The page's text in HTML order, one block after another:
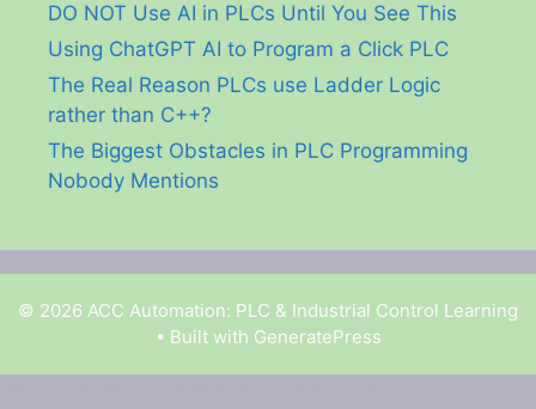
DO NOT Use AI in PLCs Until You See This
Using ChatGPT AI to Program a Click PLC
The Real Reason PLCs use Ladder Logic
rather than C++?
The Biggest Obstacles in PLC Programming
Nobody Mentions
© 2026 ACC Automation: PLC & Industrial Control Learning
• Built with GeneratePress